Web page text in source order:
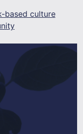
based culture